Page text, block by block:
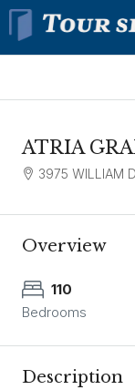
ATRIA
3975 WILLIAM
Overview
110
Bedrooms
Description